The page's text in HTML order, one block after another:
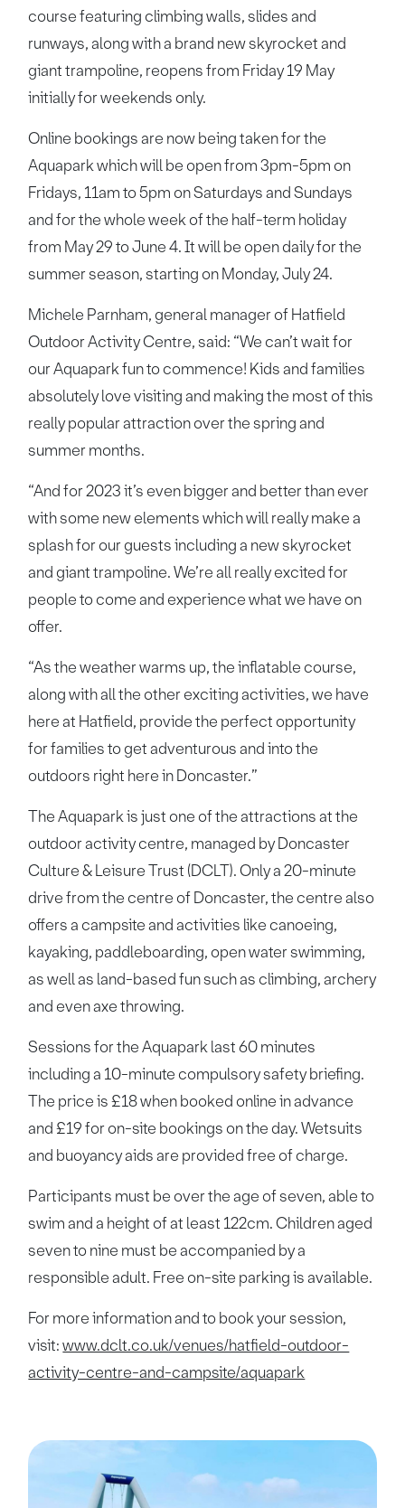
course featuring climbing walls, slides and
runways, along with a brand new skyrocket and
giant trampoline, reopens from Friday 19 May
initially for weekends only.
Online bookings are now being taken for the
Aquapark which will be open from 3pm-5pm on
Fridays, 11am to 5pm on Saturdays and Sundays
and for the whole week of the half-term holiday
from May 29 to June 4. It will be open daily for the
summer season, starting on Monday, July 24.
Michele Parnham, general manager of Hatfield
Outdoor Activity Centre, said: “We can’t wait for
our Aquapark fun to commence! Kids and families
absolutely love visiting and making the most of this
really popular attraction over the spring and
summer months.
“And for 2023 it’s even bigger and better than ever
with some new elements which will really make a
splash for our guests including a new skyrocket
and giant trampoline. We’re all really excited for
people to come and experience what we have on
offer.
“As the weather warms up, the inflatable course,
along with all the other exciting activities, we have
here at Hatfield, provide the perfect opportunity
for families to get adventurous and into the
outdoors right here in Doncaster.”
The Aquapark is just one of the attractions at the
outdoor activity centre, managed by Doncaster
Culture & Leisure Trust (DCLT). Only a 20-minute
drive from the centre of Doncaster, the centre also
offers a campsite and activities like canoeing,
kayaking, paddleboarding, open water swimming,
as well as land-based fun such as climbing, archery
and even axe throwing.
Sessions for the Aquapark last 60 minutes
including a 10-minute compulsory safety briefing.
The price is £18 when booked online in advance
and £19 for on-site bookings on the day. Wetsuits
and buoyancy aids are provided free of charge.
Participants must be over the age of seven, able to
swim and a height of at least 122cm. Children aged
seven to nine must be accompanied by a
responsible adult. Free on-site parking is available.
For more information and to book your session,
visit:www.dclt.co.uk/venues/hatfield-outdoor-
activity-centre-and-campsite/aquapark